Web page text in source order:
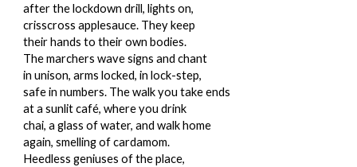
after the lockdown drill, lights on,
crisscross applesauce. They keep
their hands to their own bodies.
The marchers wave signs and chant
in unison, arms locked, in lock-step,
safe in numbers. The walk you take ends
at a sunlit café, where you drink
chai, a glass of water, and walk home
again, smelling of cardamom.
Heedless geniuses of the place,